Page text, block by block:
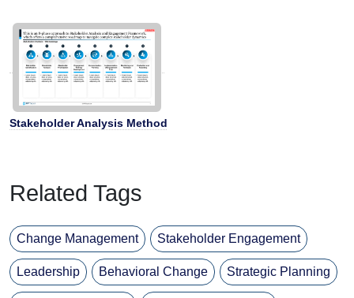
Stakeholder Analysis Methodology
Related Tags
Change Management Stakeholder Engagement
Leadership Behavioral Change Strategic Planning